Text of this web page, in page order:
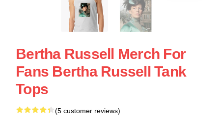
Bertha Russell Merch For
Fans Bertha Russell Tank
Tops
(5 customer reviews)